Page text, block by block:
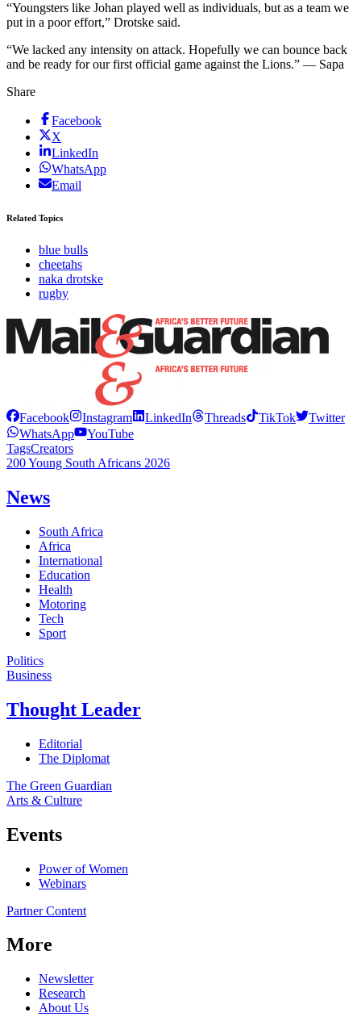
“Youngsters like Johan played well as individuals, but as a team we
put in a poor effort,” Drotske said.
“We lacked any intensity on attack. Hopefully we can bounce back
and be ready for our first official game against the Lions.” — Sapa
Share
Facebook
X
LinkedIn
WhatsApp
Email
Related Topics
blue bulls
cheetahs
naka drotske
rugby
Facebook Instagram LinkedIn Threads TikTok
Twitter
WhatsApp
YouTube
TagsCreators
200 Young South Africans 2026
News
South Africa
Africa
International
Education
Health
Motoring
Tech
Sport
Politics
Business
Thought Leader
Editorial
The Diplomat
The Green Guardian
Arts & Culture
Events
Power of Women
Webinars
Partner Content
More
Newsletter
Research
About Us